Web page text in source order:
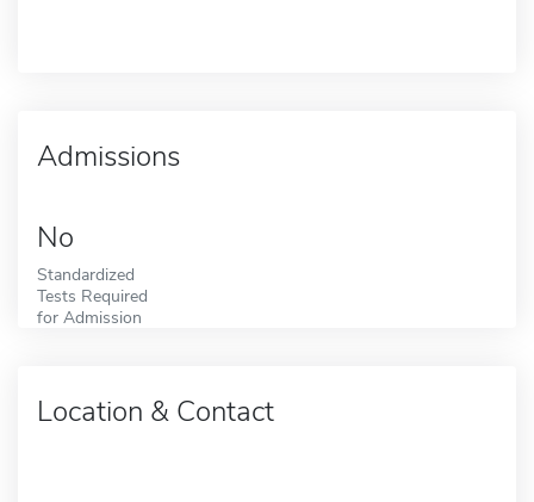
Admissions
No
Standardized
Tests Required
for Admission
Location & Contact